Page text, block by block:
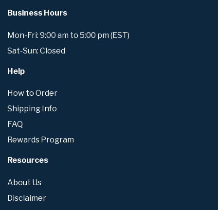
Business Hours
Mon-Fri: 9:00 am to 5:00 pm (EST)
Sat-Sun: Closed
Help
How to Order
Shipping Info
FAQ
Rewards Program
Resources
About Us
Disclaimer